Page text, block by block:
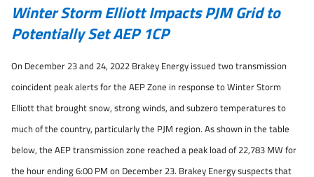
Winter Storm Elliott Impacts PJM Grid to
Potentially Set AEP 1CP
On December 23 and 24, 2022 Brakey Energy issued two transmission
coincident peak alerts for the AEP Zone in response to Winter Storm
Elliott that brought snow, strong winds, and subzero temperatures to
much of the country, particularly the PJM region. As shown in the table
below, the AEP transmission zone reached a peak load of 22,783 MW for
the hour ending 6:00 PM on December 23. Brakey Energy suspects that